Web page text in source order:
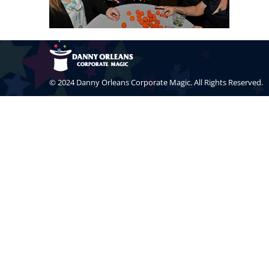
© 2024 Danny Orleans Corporate Magic. All Rights Reserved.